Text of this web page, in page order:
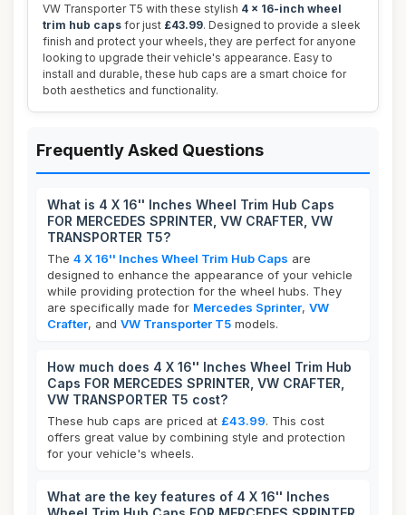
VW Transporter T5 with these stylish 4 x 16-inch wheel
trim hub caps for just £43.99. Designed to provide a sleek
finish and protect your wheels, they are perfect for anyone
looking to upgrade their vehicle's appearance. Easy to
install and durable, these hub caps are a smart choice for
both aesthetics and functionality.
Frequently Asked Questions
What is 4 X 16'' Inches Wheel Trim Hub Caps
FOR MERCEDES SPRINTER, VW CRAFTER, VW
TRANSPORTER T5?
The 4 X 16'' Inches Wheel Trim Hub Caps are
designed to enhance the appearance of your vehicle
while providing protection for the wheel hubs. They
are specifically made for Mercedes Sprinter, VW
Crafter, and VW Transporter T5 models.
How much does 4 X 16'' Inches Wheel Trim Hub
Caps FOR MERCEDES SPRINTER, VW CRAFTER,
VW TRANSPORTER T5 cost?
These hub caps are priced at £43.99. This cost
offers great value by combining style and protection
for your vehicle's wheels.
What are the key features of 4 X 16'' Inches